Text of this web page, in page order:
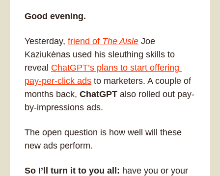
Good evening.
Yesterday, friend of The Aisle
Kaziukėnas used his sleuthing skills to
reveal ChatGPT’s plans to start offering
pay-per-click ads to marketers. A couple of
months back, ChatGPT also rolled out pay-
by-impressions ads.
The open question is how well will these
new ads perform.
So I’ll turn it to you all: have you or your